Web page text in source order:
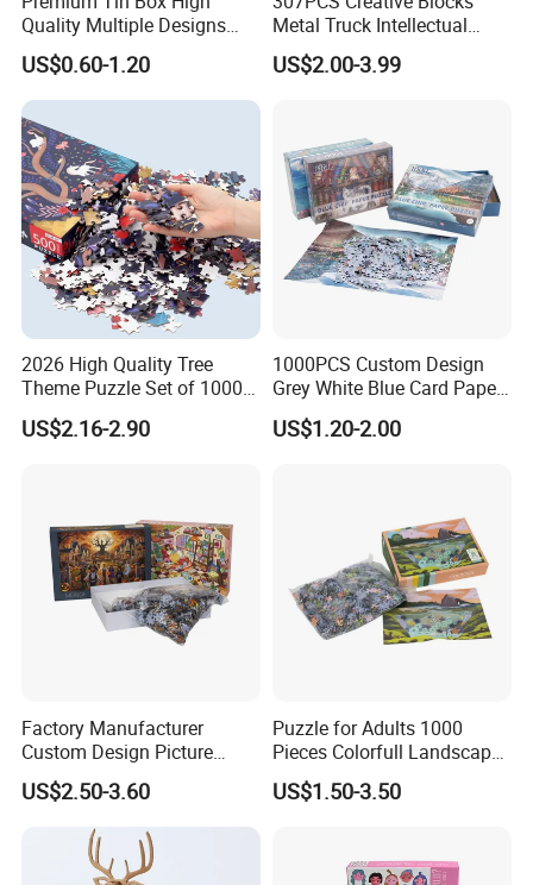
QHow about the quality guarantee period?
AOne year!
QHow can you guarantee the production quality ?
15years experience of QC team. We have strictly quality
control system in our production process. We have 4 times
inspection for each finished product before package Third
part inspection accepxable.
Quality Multiple Designs
Family-Friendly Jigsaw
Educational Fun Toy Game
Puzzle for Kids Adults Gift
US$0.60-1.20
Metal Truck Intellectual
Toys DIY Building Block Toy
US$2.00-3.99
2026 High Quality Tree
Theme Puzzle Set of 1000
Pieces for Family Union
US$2.16-2.90
1000PCS Custom Design
Grey White Blue Card Paper
Jigsaw Puzzle
US$1.20-2.00
Factory Manufacturer
Custom Design Picture
300PCS 500 PCS 1000PCS
Recycled Blue Card Grey
Board Matt Soft Touch
Lamination Jigsaw Puzzle
for Adults
US$2.50-3.60
Puzzle for Adults 1000
Pieces Colorfull Landscape
Mate Finish Poster Included
1000 Piece Puzzle for Adult
US$1.50-3.50